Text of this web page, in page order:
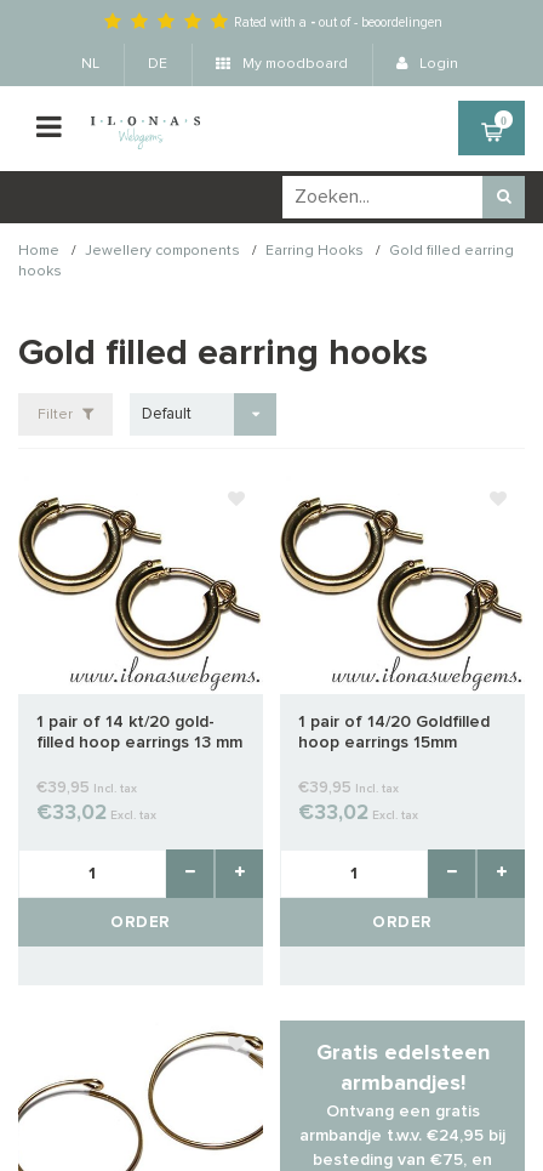
Rated with a - out of-beoordelingen
NL DE My moodboard Login
0
Home / Jewellery components / Earring Hooks /
Gold filled earring
hooks
Gold filled earring hooks
Filter Default
1 pair of 14 kt/20 gold-
filled hoop earrings 13 mm
€39,95 Incl. tax
€33,02 Excl. tax
ORDER
1 pair of 14/20 Goldfilled
hoop earrings 15mm
€39,95 Incl. tax
€33,02 Excl. tax
ORDER
Gratis edelsteen
armbandjes!
Ontvang een gratis
armbandje t.w.v. €24,95 bij
besteding van €75, en